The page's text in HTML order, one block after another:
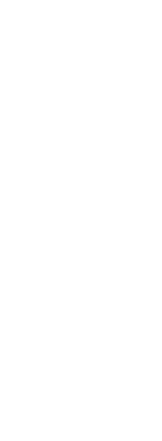
shares